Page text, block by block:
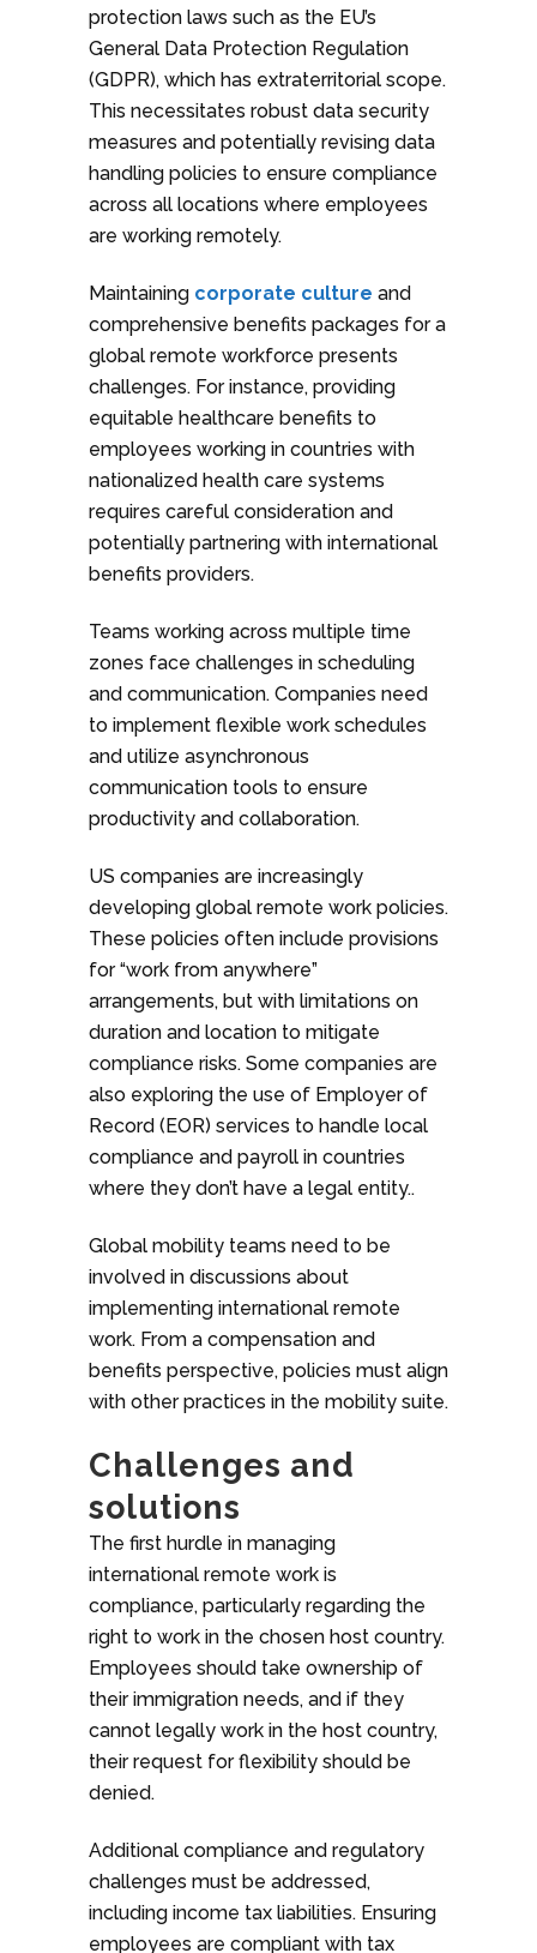
protection laws such as the EU’s
General Data Protection Regulation
(GDPR), which has extraterritorial scope.
This necessitates robust data security
measures and potentially revising data
handling policies to ensure compliance
across all locations where employees
are working remotely.
Maintaining corporate culture and
comprehensive benefits packages for a
global remote workforce presents
challenges. For instance, providing
equitable healthcare benefits to
employees working in countries with
nationalized health care systems
requires careful consideration and
potentially partnering with international
benefits providers.
Teams working across multiple time
zones face challenges in scheduling
and communication. Companies need
to implement flexible work schedules
and utilize asynchronous
communication tools to ensure
productivity and collaboration.
US companies are increasingly
developing global remote work policies.
These policies often include provisions
for “work from anywhere”
arrangements, but with limitations on
duration and location to mitigate
compliance risks. Some companies are
also exploring the use of Employer of
Record (EOR) services to handle local
compliance and payroll in countries
where they don’t have a legal entity..
Global mobility teams need to be
involved in discussions about
implementing international remote
work. From a compensation and
benefits perspective, policies must align
with other practices in the mobility suite.
Challenges and
solutions
The first hurdle in managing
international remote work is
compliance, particularly regarding the
right to work in the chosen host country.
Employees should take ownership of
their immigration needs, and if they
cannot legally work in the host country,
their request for flexibility should be
denied.
Additional compliance and regulatory
challenges must be addressed,
including income tax liabilities. Ensuring
employees are compliant with tax